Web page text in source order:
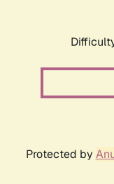
Protected by